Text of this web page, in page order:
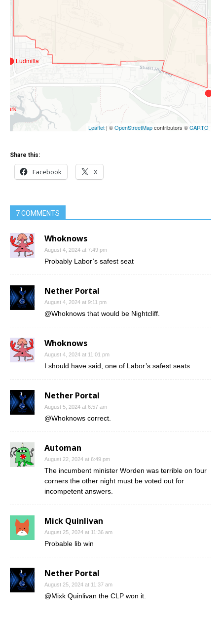
Share this:
Facebook X
7 COMMENTS
Whoknows
August 4, 2024 at 7:49 pm
Probably Labor’s safest seat
Nether Portal
August 4, 2024 at 9:11 pm
@Whoknows that would be Nightcliff.
Whoknows
August 4, 2024 at 11:01 pm
I should have said, one of Labor’s safest seats
Nether Portal
August 5, 2024 at 6:57 am
@Whoknows correct.
Automan
August 22, 2024 at 6:49 pm
The incumbent minister Worden was terrible on four
corners the other night must be voted out for
incompetent answers.
Mick Quinlivan
August 25, 2024 at 11:36 am
Probable lib win
Nether Portal
August 25, 2024 at 11:37 am
@Mixk Quinlivan the CLP won it.